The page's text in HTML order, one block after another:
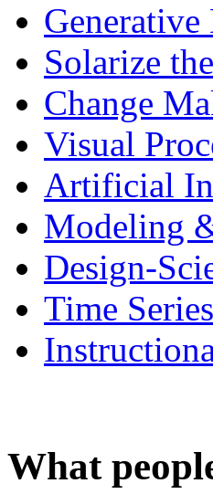
Solarize
Change
Visual
Artificial
Modeling
Design-
Time
What